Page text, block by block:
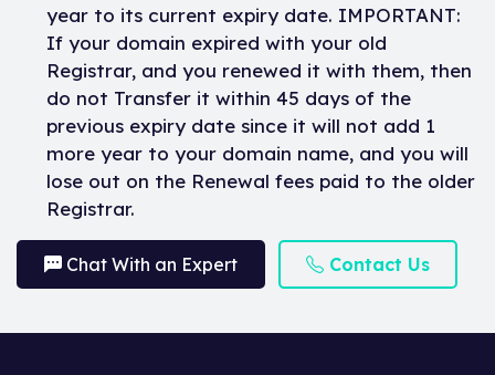
year to its current expiry date. IMPORTANT:
If your domain expired with your old
Registrar, and you renewed it with them, then
do not Transfer it within 45 days of the
previous expiry date since it will not add 1
more year to your domain name, and you will
lose out on the Renewal fees paid to the older
Registrar.
Chat With an Expert Contact Us